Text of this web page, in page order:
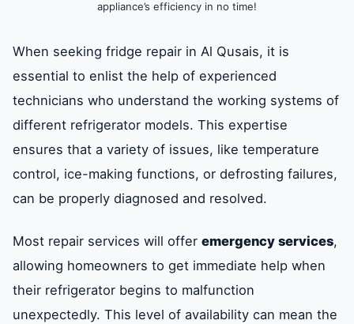
appliance’s efficiency in no time!
When seeking fridge repair in Al Qusais, it is
essential to enlist the help of experienced
technicians who understand the working systems of
different refrigerator models. This expertise
ensures that a variety of issues, like temperature
control, ice-making functions, or defrosting failures,
can be properly diagnosed and resolved.
Most repair services will offer emergency services,
allowing homeowners to get immediate help when
their refrigerator begins to malfunction
unexpectedly. This level of availability can mean the